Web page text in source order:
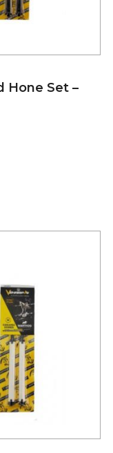
Hone Set –